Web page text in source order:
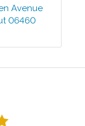
Avenue
06460